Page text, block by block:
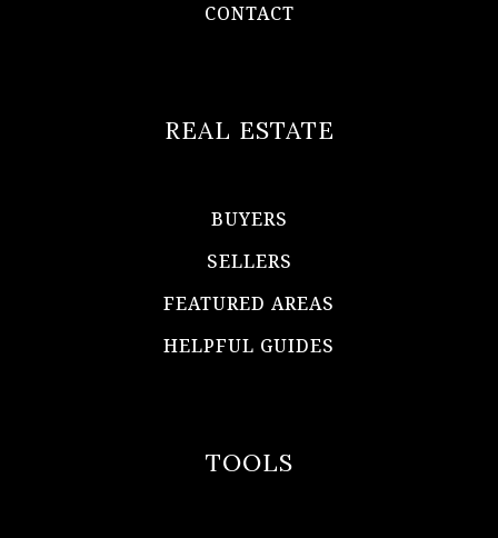
CONTACT
REAL ESTATE
BUYERS
SELLERS
FEATURED AREAS
HELPFUL GUIDES
TOOLS